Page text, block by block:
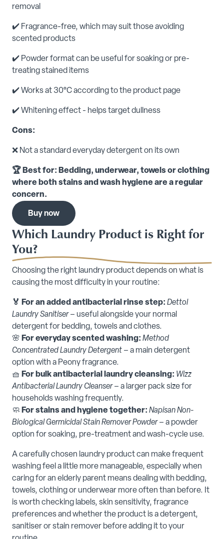
removal
✔️ Fragrance-free, which may suit those avoiding
scented products
✔️ Powder format can be useful for soaking or pre-
treating stained items
✔️ Works at 30°C according to the product page
✔️ Whitening effect - helps target dullness
Cons:
❌ Not a standard everyday detergent on its own
🏆 Best for: Bedding, underwear, towels or clothing
where both stains and wash hygiene are a regular
concern.
Buy now
Which Laundry Product is Right for
You?
Choosing the right laundry product depends on what is
causing the most difficulty in your routine:
🏅 For an added antibacterial rinse step: Dettol
Laundry Sanitiser– useful alongside your normal
detergent for bedding, towels and clothes.
🌸 For everyday scented washing: Method
Concentrated Laundry Detergent – a main detergent
option with a Peony fragrance.
🧺 For bulk antibacterial laundry cleansing: Wizz
Antibacterial Laundry Cleanser– a larger pack size for
households washing frequently.
🧼For stains and hygiene together: Napisan Non-
Biological Germicidal Stain Remover Powder– a powder
option for soaking, pre-treatment and wash-cycle use.
A carefully chosen laundry product can make frequent
washing feel a little more manageable, especially when
caring for an elderly parent means dealing with bedding,
towels, clothing or underwear more often than before. It
is worth checking labels, skin sensitivity, fragrance
preferences and whether the product is a detergent,
sanitiser or stain remover before adding it to your